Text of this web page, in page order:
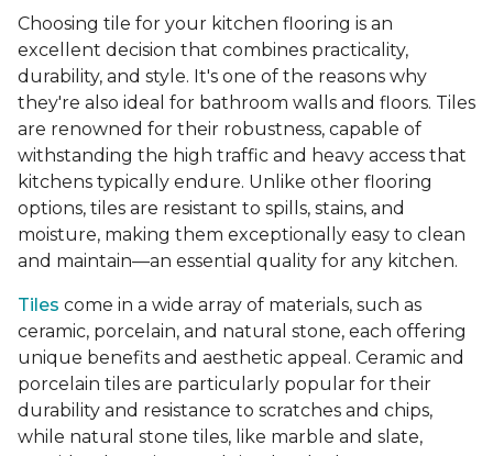
Choosing tile for your kitchen flooring is an
excellent decision that combines practicality,
durability, and style. It's one of the reasons why
they're also ideal for bathroom walls and floors. Tiles
are renowned for their robustness, capable of
withstanding the high traffic and heavy access that
kitchens typically endure. Unlike other flooring
options, tiles are resistant to spills, stains, and
moisture, making them exceptionally easy to clean
and maintain—an essential quality for any kitchen.
Tiles come in a wide array of materials, such as
ceramic, porcelain, and natural stone, each offering
unique benefits and aesthetic appeal. Ceramic and
porcelain tiles are particularly popular for their
durability and resistance to scratches and chips,
while natural stone tiles, like marble and slate,